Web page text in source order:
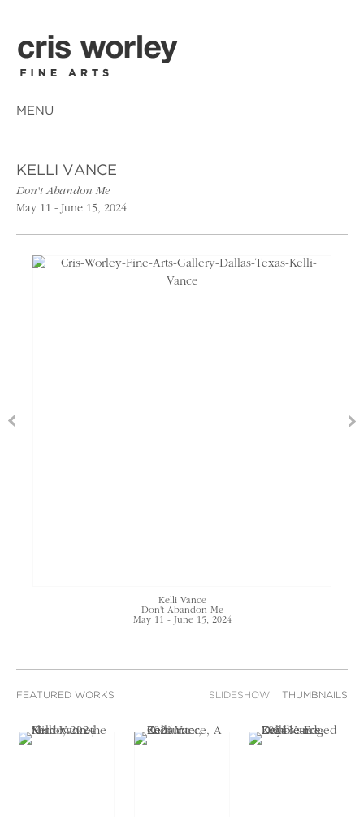
MENU
KELLI VANCE
Don't Abandon Me
May 11 - June 15, 2024
Kelli Vance
Don't Abandon Me
May 11 - June 15, 2024
FEATURED WORKS SLIDESHOW THUMBNAILS